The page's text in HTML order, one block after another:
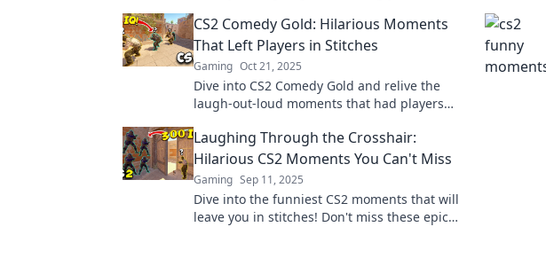
forget!
CS2 Comedy Gold: Hilarious Moments
That Left Players in Stitches
Gaming Oct 21, 2025
Dive into CS2 Comedy Gold and relive the
laugh-out-loud moments that had players
highlights!
Laughing Through the Crosshair:
Hilarious CS2 Moments You Can't Miss
Gaming Sep 11, 2025
Dive into the funniest CS2 moments that will
leave you in stitches! Don't miss these epic